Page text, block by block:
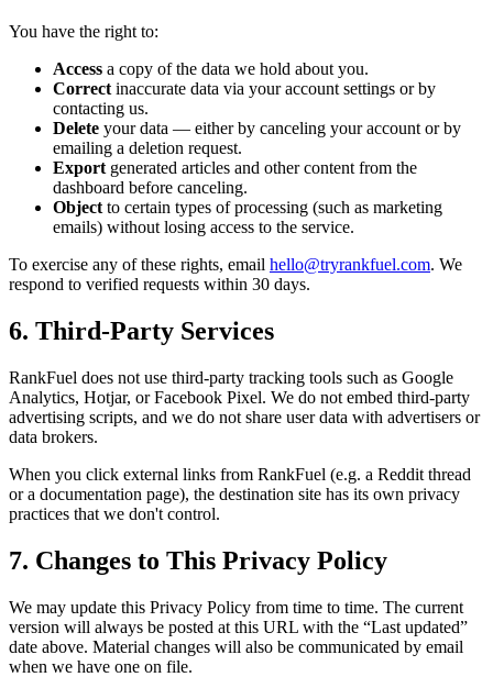
You have the right to:
Access a copy of the data we hold about you.
Correct inaccurate data via your account settings or by
contacting us.
Delete your data — either by canceling your account or by
emailing a deletion request.
Export generated articles and other content from the
dashboard before canceling.
Object to certain types of processing (such as marketing
emails) without losing access to the service.
To exercise any of these rights, email hello@tryrankfuel.com. We
respond to verified requests within 30 days.
6. Third-Party Services
RankFuel does not use third-party tracking tools such as Google
Analytics, Hotjar, or Facebook Pixel. We do not embed third-party
advertising scripts, and we do not share user data with advertisers or
data brokers.
When you click external links from RankFuel (e.g. a Reddit thread
or a documentation page), the destination site has its own privacy
practices that we don't control.
7. Changes to This Privacy Policy
We may update this Privacy Policy from time to time. The current
version will always be posted at this URL with the “Last updated”
date above. Material changes will also be communicated by email
when we have one on file.